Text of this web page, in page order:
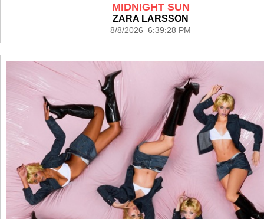
MIDNIGHT SUN
ZARA LARSSON
8/8/2026 6:39:28 PM